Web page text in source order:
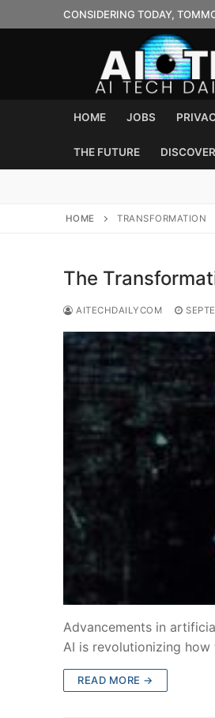
to
CONSIDERING TODAY,
HOME JOBS
THE FUTURE
HOME TRANSFORMATION
The
AITECHDAILYCOM
Advancements in
AI is revolutionizing
READ MORE →